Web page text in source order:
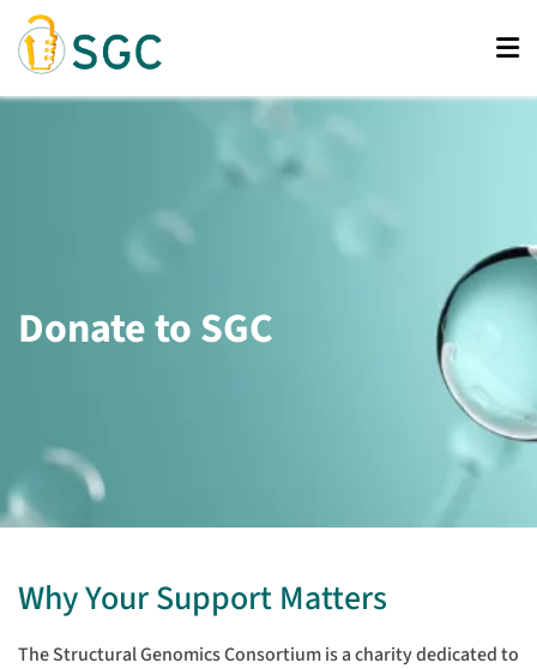
Skip
main
content
Donate to SGC
Why Your Support Matters
The Structural Genomics Consortium is a charity dedicated to